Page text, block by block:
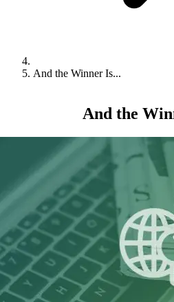
And the Winner Is...
And the